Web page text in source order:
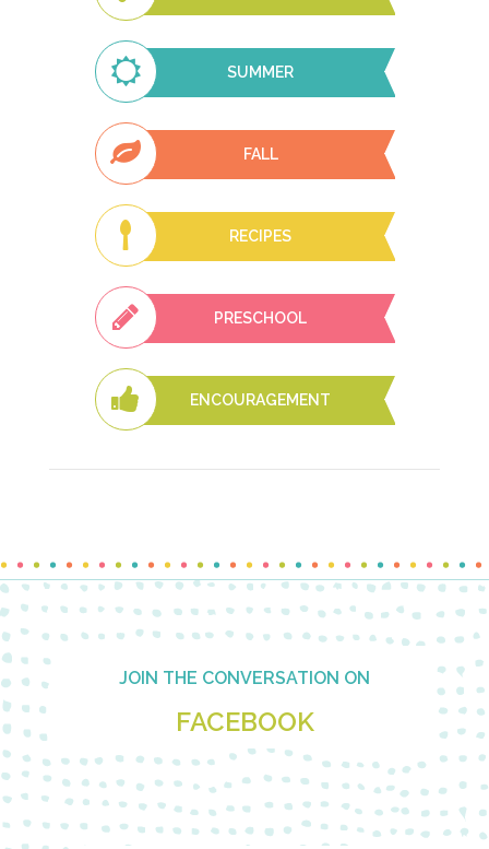
SUMMER
FALL
RECIPES
PRESCHOOL
ENCOURAGEMENT
Footer JOIN THE CONVERSATION ON
FACEBOOK